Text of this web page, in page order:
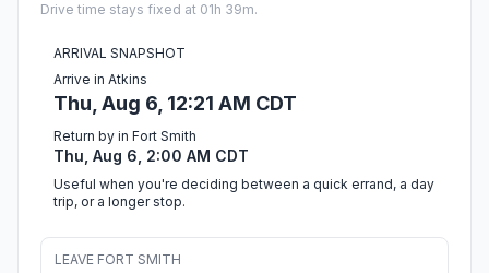
Drive time stays fixed at 01h 39m.
ARRIVAL SNAPSHOT
Arrive in Atkins
Thu, Aug 6, 12:21 AM CDT
Return by in Fort Smith
Thu, Aug 6, 2:00 AM CDT
Useful when you're deciding between a quick errand, a day
trip, or a longer stop.
LEAVE FORT SMITH